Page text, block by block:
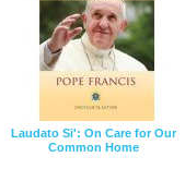
Laudato Si': On Care for Our
Common Home